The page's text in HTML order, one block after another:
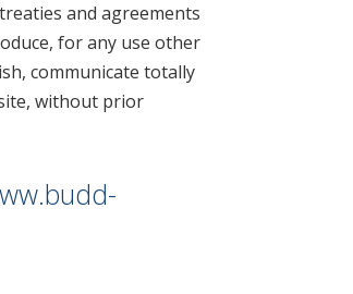
and agreements
for any use other
communicate totally
without prior